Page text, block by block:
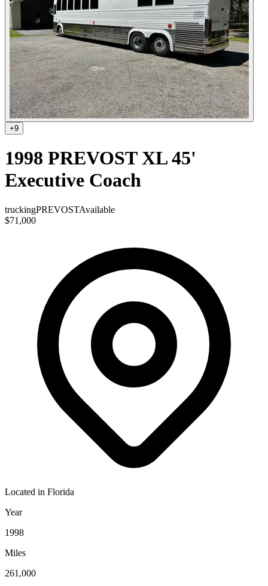
+9
1998 PREVOST XL 45'
Executive Coach
truckingPREVOSTAvailable
$71,000
Located in Florida
Year
1998
Miles
261,000